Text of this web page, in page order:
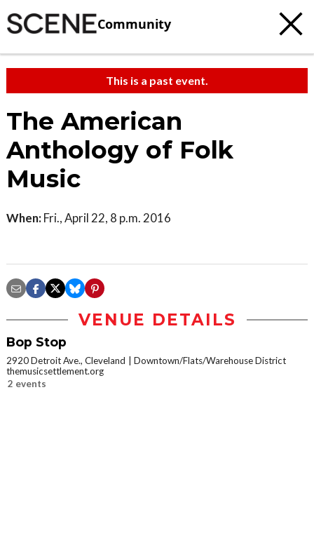
Community
This is a past event.
The American
Anthology of Folk
Music
When: Fri., April 22, 8 p.m. 2016
VENUE DETAILS
Bop Stop
2920 Detroit Ave., Cleveland
Downtown/Flats/Warehouse District
themusicsettlement.org
2 events